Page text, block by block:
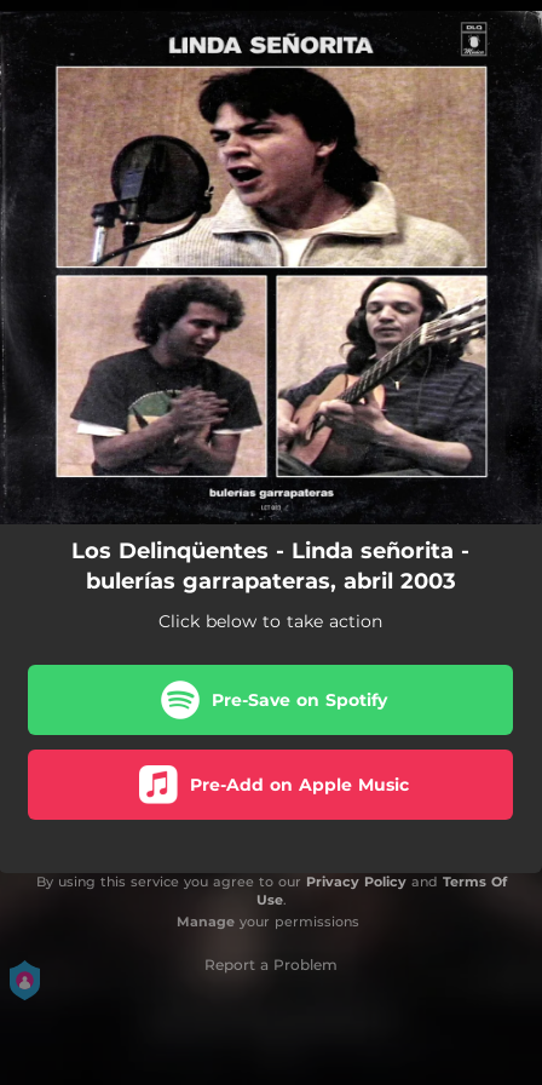
You're all set!
Los Delinqüentes - Linda señorita -
bulerías garrapateras, abril 2003
Click below to take action
Pre-Save on Spotify
Pre-Add on Apple Music
By using this service you agree to our Privacy Policyand Terms Of
Use.
Manageyour permissions
Report a Problem
.